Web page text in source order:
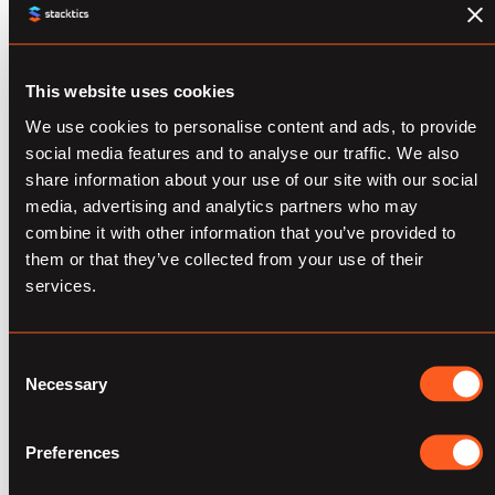
This website uses cookies
We use cookies to personalise content and ads, to provide
social media features and to analyse our traffic. We also
share information about your use of our site with our social
media, advertising and analytics partners who may
combine it with other information that you’ve provided to
them or that they’ve collected from your use of their
services.
Selection
Necessary
Preferences
processes and decisions. To break down this
representative issues that marketing data
scientists are facing include:
Selective Data
Collection
collecting data from anywhere online. A data
kind of data is being collected/considered